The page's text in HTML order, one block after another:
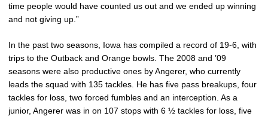
time people would have counted us out and we ended up winning
and not giving up.”
In the past two seasons, Iowa has compiled a record of 19-6, with
trips to the Outback and Orange bowls. The 2008 and ’09
seasons were also productive ones by Angerer, who currently
leads the squad with 135 tackles. He has five pass breakups, four
tackles for loss, two forced fumbles and an interception. As a
junior, Angerer was in on 107 stops with 6 ½ tackles for loss, five